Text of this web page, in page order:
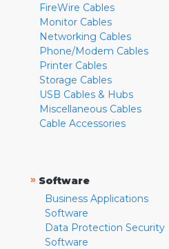
FireWire Cables
Monitor Cables
Networking Cables
Phone/Modem Cables
Printer Cables
Storage Cables
USB Cables & Hubs
Miscellaneous Cables
Cable Accessories
» Software
Business Applications
Software
Data Protection Security
Software